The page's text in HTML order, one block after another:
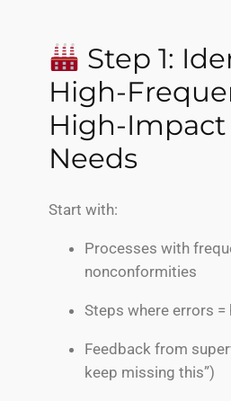
Step 1:
High-
High-Impact
Needs
Start with:
Processes with
nonconformities
Steps where errors =
Feedback from
keep missing this”)